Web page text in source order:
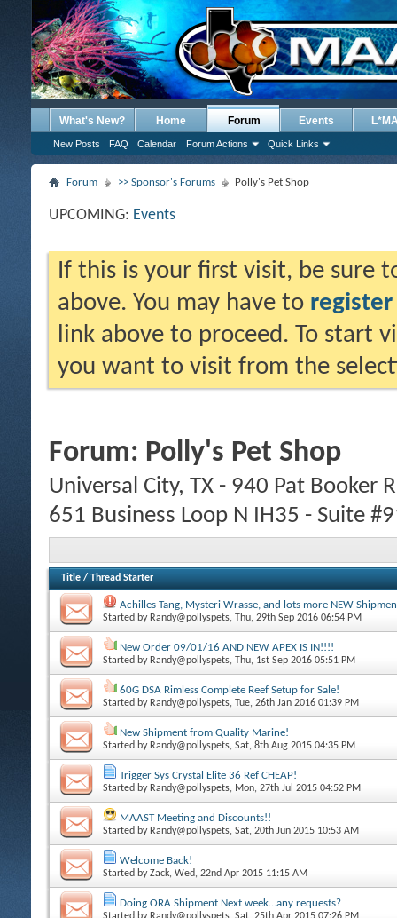
What's New? Home Forum
New Posts FAQ Calendar Forum Actions Quick Links
Events
Forum >> Sponsor's Forums Polly's Pet Shop
UPCOMING: Events
If this is your first visit, be sure
above. You may have to register
link above to proceed. To start
you want to visit from the
Forum: Polly's Pet Shop
Universal City, TX - 940 Pat Booker
651 Business Loop N IH35 - Suite
Title / Thread Starter
Achilles Tang, Mysteri Wrasse, and lots more NEW
Started by Randy@pollyspets, Thu, 29th Sep 2016 06:54 PM
New Order 09/01/16 AND NEW APEX IS IN!!!!
Started by Randy@pollyspets, Thu, 1st Sep 2016 05:51 PM
60G DSA Rimless Complete Reef Setup for Sale!
Started by Randy@pollyspets, Tue, 26th Jan 2016 01:39 PM
New Shipment from Quality Marine!
Started by Randy@pollyspets, Sat, 8th Aug 2015 04:35 PM
Trigger Sys Crystal Elite 36 Ref CHEAP!
Started by Randy@pollyspets, Mon, 27th Jul 2015 04:52 PM
MAAST Meeting and Discounts!!
Started by Randy@pollyspets, Sat, 20th Jun 2015 10:53 AM
Welcome Back!
Started byZack, Wed, 22nd Apr 2015 11:15 AM
Doing ORA Shipment Next week...any requests?